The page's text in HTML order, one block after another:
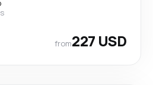
from227 USD